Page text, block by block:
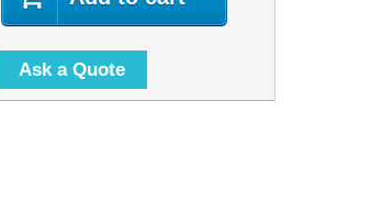
Ask a Quote